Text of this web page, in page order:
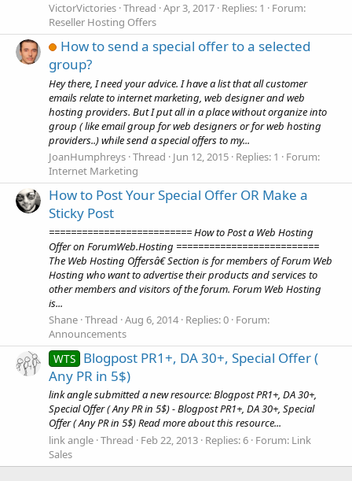
VictorVictories Thread Apr 3, 2017 Replies: 1
Forum:
Reseller Hosting Offers
How to send a special offer to a selected
group?
Hey there, I need your advice. I have a list that all customer
emails relate to internet marketing, web designer and web
hosting providers. But I put all in a place without organize into
group ( like email group for web designers or for web hosting
providers..) while send a special offers to my...
JoanHumphreys Thread Jun 12, 2015 Replies: 1
Forum:
Internet Marketing
How to Post Your Special Offer OR Make a
Sticky Post
========================== How to Post a Web Hosting
Offer on ForumWeb.Hosting ==========================
The Web Hosting Offersâ€ Section is for members of Forum Web
Hosting who want to advertise their products and services to
other members and visitors of the forum. Forum Web Hosting
is...
Shane Thread Aug 6, 2014 Replies: 0 Forum:
Announcements
WTS Blogpost PR1+, DA 30+, Special Offer (
Any PR in 5$)
link angle submitted a new resource: Blogpost PR1+, DA 30+,
Special Offer ( Any PR in 5$) - Blogpost PR1+, DA 30+, Special
Offer ( Any PR in 5$) Read more about this resource...
link angle Thread Feb 22, 2013 Replies: 6 Forum: Link
Sales